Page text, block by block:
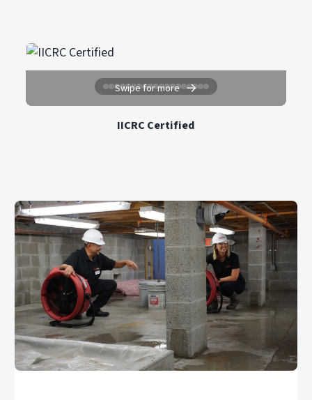
For the most accurate response time, call
PuroClean Restoration Services directly at
(908) 577-9120.Swipe for more →
IICRC Certified